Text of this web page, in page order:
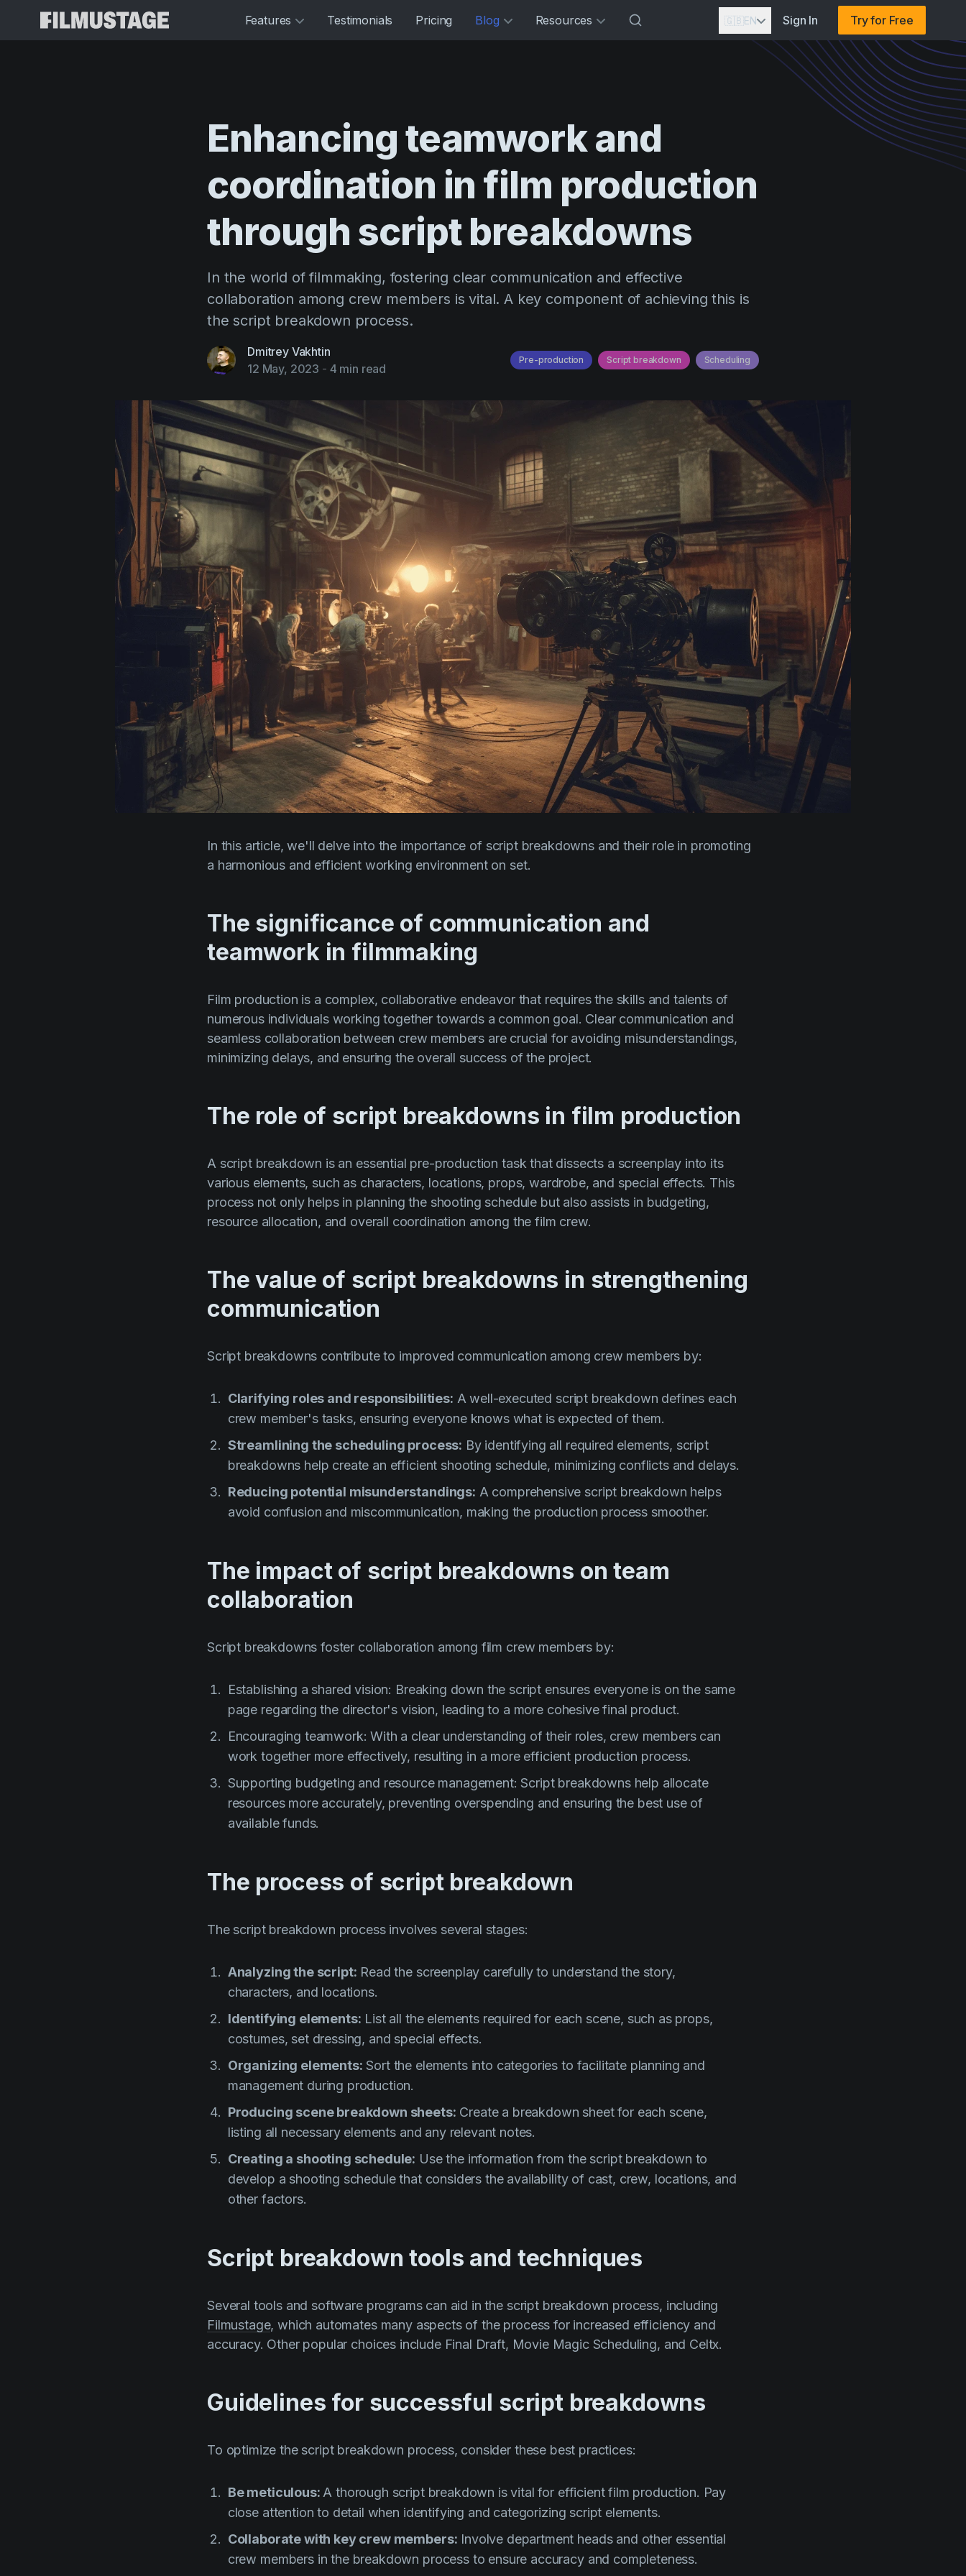
Features Testimonials Pricing Blog Resources 🇬🇧EN Sign In Try for Free
Enhancingteamworkand
coordination in film production
through scriptbreakdowns
In the world of filmmaking, fostering clear communication and effective
collaboration among crew members is vital. A key component of achieving this is
the script breakdown process.
Dmitrey Vakhtin
12 May, 2023 - 4 min read
Pre-production Script breakdown Scheduling
In this article, we'll delve into the importance of script breakdowns and their role in promoting
a harmonious and efficient working environment on set.
The significance of communication and
teamwork in filmmaking
Film production is a complex, collaborative endeavor that requires the skills and talents of
numerous individuals working together towards a common goal. Clear communication and
seamless collaboration between crew members are crucial for avoiding misunderstandings,
minimizing delays, and ensuring the overall success of the project.
The role of script breakdowns in film production
A script breakdown is an essential pre-production task that dissects a screenplay into its
various elements, such as characters, locations, props, wardrobe, and special effects. This
process not only helps in planning the shooting schedule but also assists in budgeting,
resource allocation, and overall coordination among the film crew.
The value of script breakdowns in strengthening
communication
Script breakdowns contribute to improved communication among crew members by:
Clarifying roles and responsibilities: A well-executed script breakdown defines each
crew member's tasks, ensuring everyone knows what is expected of them.
Streamlining the scheduling process: By identifying all required elements, script
breakdowns help create an efficient shooting schedule, minimizing conflicts and delays.
Reducing potential misunderstandings: A comprehensive script breakdown helps
avoid confusion and miscommunication, making the production process smoother.
The impact of script breakdowns on team
collaboration
Script breakdowns foster collaboration among film crew members by:
Establishing a shared vision: Breaking down the script ensures everyone is on the same
page regarding the director's vision, leading to a more cohesive final product.
Encouraging teamwork: With a clear understanding of their roles, crew members can
work together more effectively, resulting in a more efficient production process.
Supporting budgeting and resource management: Script breakdowns help allocate
resources more accurately, preventing overspending and ensuring the best use of
available funds.
The process of script breakdown
The script breakdown process involves several stages:
Analyzing the script: Read the screenplay carefully to understand the story,
characters, and locations.
Identifying elements: List all the elements required for each scene, such as props,
costumes, set dressing, and special effects.
Organizing elements: Sort the elements into categories to facilitate planning and
management during production.
Producing scene breakdown sheets: Create a breakdown sheet for each scene,
listing all necessary elements and any relevant notes.
Creating a shooting schedule: Use the information from the script breakdown to
develop a shooting schedule that considers the availability of cast, crew, locations, and
other factors.
Script breakdown tools and techniques
Several tools and software programs can aid in the script breakdown process, including
Filmustage, which automates many aspects of the process for increased efficiency and
accuracy. Other popular choices include Final Draft, Movie Magic Scheduling, and Celtx.
Guidelines for successful script breakdowns
To optimize the script breakdown process, consider these best practices:
Be meticulous: A thorough script breakdown is vital for efficient film production. Pay
close attention to detail when identifying and categorizing script elements.
Collaborate with key crew members: Involve department heads and other essential
crew members in the breakdown process to ensure accuracy and completeness.